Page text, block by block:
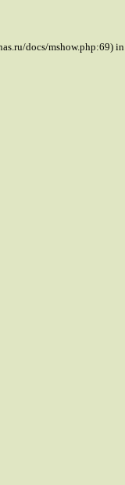
docs/mshow.php:69) in